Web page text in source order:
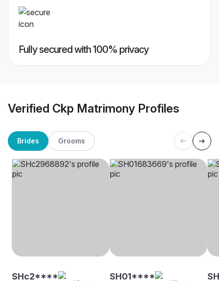
Fully secured with 100% privacy
Verified Ckp Matrimony Profiles
Brides Grooms
SHc2**** SH01****